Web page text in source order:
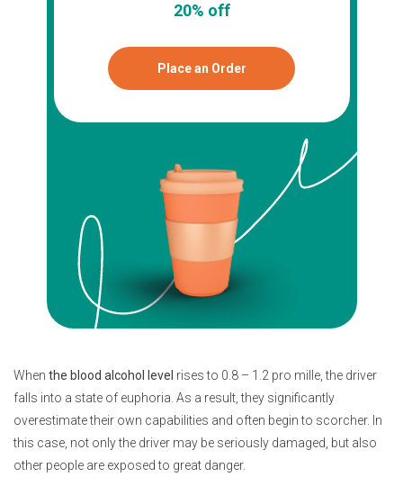
20% off
Place an Order
When the blood alcohol level rises to 0.8 – 1.2 pro mille, the driver
falls into a state of euphoria. As a result, they significantly
overestimate their own capabilities and often begin to scorcher. In
this case, not only the driver may be seriously damaged, but also
other people are exposed to great danger.